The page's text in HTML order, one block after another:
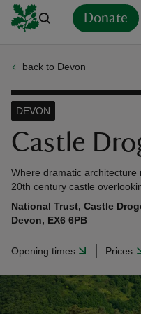
Donate
back to Devon
Castle
DEVON
Where dramatic architecture
20th century castle
National Trust, Castle
Devon, EX6 6PB
Opening times Prices